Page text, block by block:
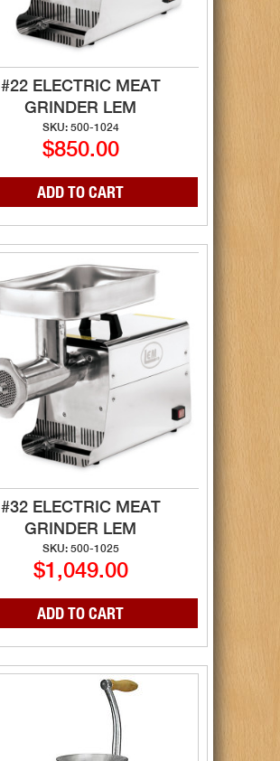
#22 ELECTRIC MEAT
GRINDER LEM
SKU: 500-1024
$850.00
#32 ELECTRIC MEAT
GRINDER LEM
SKU: 500-1025
$1,049.00